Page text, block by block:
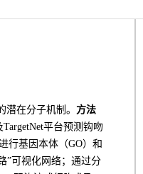
在分子机制。 方法
TargetNet平台预测钩吻
行基因本体（GO）和
”可视化网络；通过分